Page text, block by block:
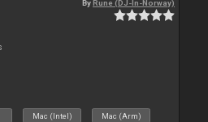
ByRune (DJ-In-Norway)
Mac (Intel) Mac (Arm)